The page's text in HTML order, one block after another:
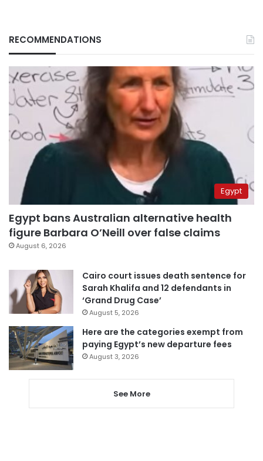
RECOMMENDATIONS
Egypt
Egypt bans Australian alternative health
figure Barbara O’Neill over false claims
August 6, 2026
Cairo court issues death sentence for
Sarah Khalifa and 12 defendants in
‘Grand Drug Case’
August 5, 2026
Here are the categories exempt from
paying Egypt’s new departure fees
August 3, 2026
See More